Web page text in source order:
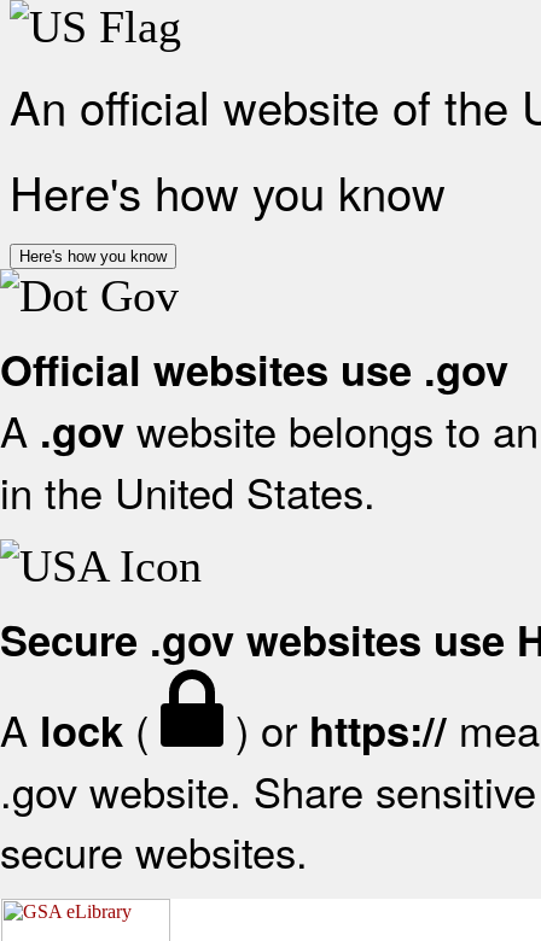
An official website of the
Here's how you know
Here's how you know
Official websites use .gov
A .gov website belongs to
in the United States.
Secure .gov websites use
A lock ( ) or https://
.gov website. Share
secure websites.